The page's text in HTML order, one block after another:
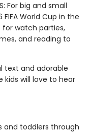
For big and small
World Cup in the
for watch parties,
and reading to
text and adorable
kids will love to hear
and toddlers through